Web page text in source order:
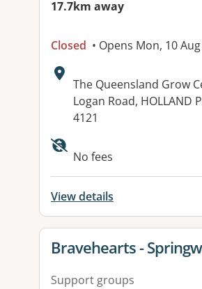
17.7km away
Closed • Opens Mon, 10
Address:
The Queensland Grow
Logan Road, HOLLAND
4121
Available
No fees
View details
View details for
Bravehearts -
Support groups